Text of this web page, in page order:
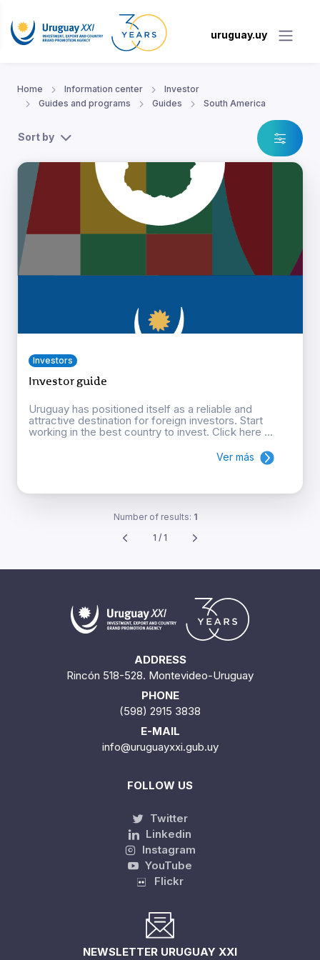
uruguay.uy
Home Information center
Investor
Guides and programs
Guides South America
Sort by
Investors
Investor guide
Uruguay has positioned itself as a reliable and
attractive destination for foreign investors. Start
working in the best country to invest. Click here ...
Ver más
Number of results: 1
1 / 1
ADDRESS
Rincón 518-528. Montevideo-Uruguay
PHONE
(598) 2915 3838
E-MAIL
info@uruguayxxi.gub.uy
FOLLOW US
Twitter
Linkedin
Instagram
YouTube
Flickr
NEWSLETTER URUGUAY XXI